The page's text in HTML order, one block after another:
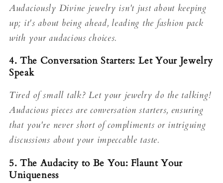
Audaciously Divine jewelry isn't just about keeping
up; it's about being ahead, leading the fashion pack
with your audacious choices.
4. The Conversation Starters: Let Your Jewelry
Speak
Tired of small talk? Let your jewelry do the talking!
Audacious pieces are conversation starters, ensuring
that you're never short of compliments or intriguing
discussions about your impeccable taste.
5. The Audacity to Be You: Flaunt Your
Uniqueness